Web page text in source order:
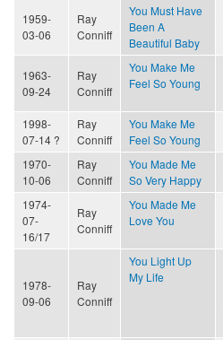
1959-
03-06
Ray
Conniff
You Must Have
Been A
Beautiful Baby
1963-
09-24
Ray
Conniff
You Make Me
Feel So Young
1998-
07-14 ?
Ray
Conniff
You Make Me
Feel So Young
1970-
10-06
Ray
Conniff
You Made Me
So Very Happy
1974-
07-
16/17
Ray
Conniff
You Made Me
Love You
1978-
09-06
Ray
Conniff
You Light Up
My Life